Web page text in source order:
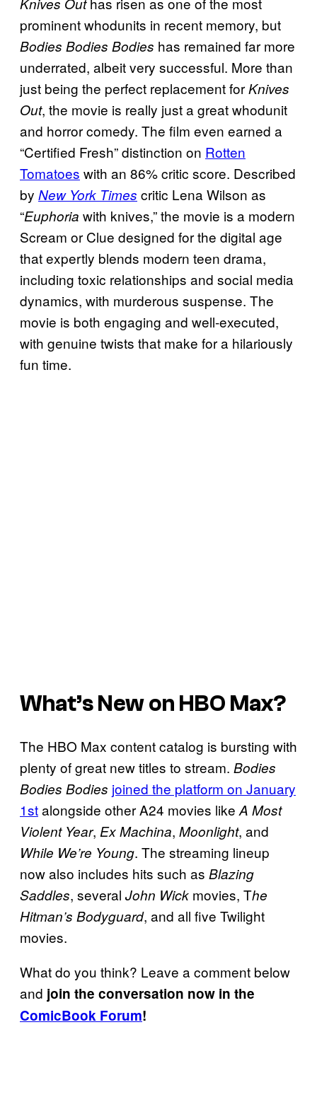
prominent whodunits in recent memory, but
Bodies Bodies Bodies has remained far more
underrated, albeit very successful. More than
just being the perfect replacement forKnives
Out, the movie is really just a great whodunit
and horror comedy. The film even earned a
“Certified Fresh” distinction on Rotten
Tomatoes with an 86% critic score. Described
by New York Times critic Lena Wilson as
“Euphoria with knives,” the movie is a modern
Scream or Clue designed for the digital age
that expertly blends modern teen drama,
including toxic relationships and social media
dynamics, with murderous suspense. The
movie is both engaging and well-executed,
with genuine twists that make for a hilariously
fun time.
What’s New on HBO Max?
The HBO Max content catalog is bursting with
plenty of great new titles to stream. Bodies
Bodies Bodies joined the platform on January
1stalongside other A24 movies like A Most
Violent Year, Ex Machina, Moonlight, and
While We’re Young. The streaming lineup
now also includes hits such as Blazing
Saddles, several John Wick movies, The
Hitman’s Bodyguard, and all five Twilight
movies.
What do you think? Leave a comment below
and join the conversation now in the
ComicBook Forum!